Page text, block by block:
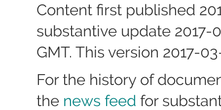
Content first published
substantive update 2017-
GMT. This version 2017-
For the history of
the news feed for